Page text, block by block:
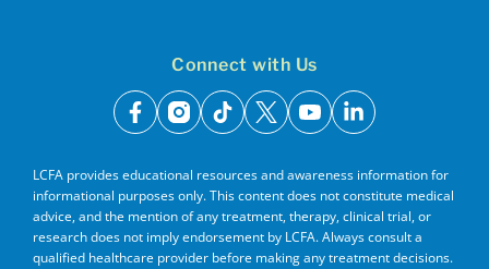
Connect with Us
facebook
instagram
tiktok
x youtubelinkedin
LCFA provides educational resources and awareness information for
informational purposes only. This content does not constitute medical
advice, and the mention of any treatment, therapy, clinical trial, or
research does not imply endorsement by LCFA. Always consult a
qualified healthcare provider before making any treatment decisions.